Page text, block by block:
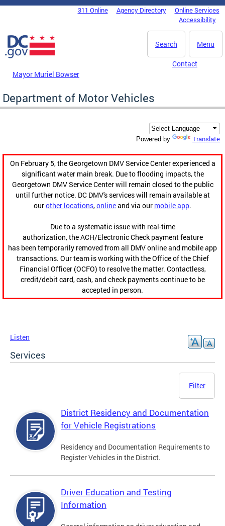
Skip to main content
DC Agency Top Menu311 Online Agency Directory
Online Services
Accessibility
Menu
Search
Mayor Muriel Bowser
Contact
Department of Motor Vehicles
Powered by Translate
On February 5, the Georgetown DMV Service Center experienced a
significant water main break. Due to flooding impacts, the
Georgetown DMV Service Center will remain closed to the public
until further notice. DC DMV's services will remain available at
ourother locations,onlineand via our mobile app.
Due to a systematic issue with real-time
authorization, the ACH/Electronic Check payment feature
has been temporarily removed from all DMV online and mobile app
transactions. Our team is working with the Office of the Chief
Financial Officer (OCFO) to resolve the matter. Contactless,
credit/debit card, cash, and check payments continue to be
accepted in person.
Listen
Services
Filter
District Residency and Documentation
for Vehicle Registrations
Residency and Documentation Requirements to
Register Vehicles in the District.
Driver Education and Testing
Information